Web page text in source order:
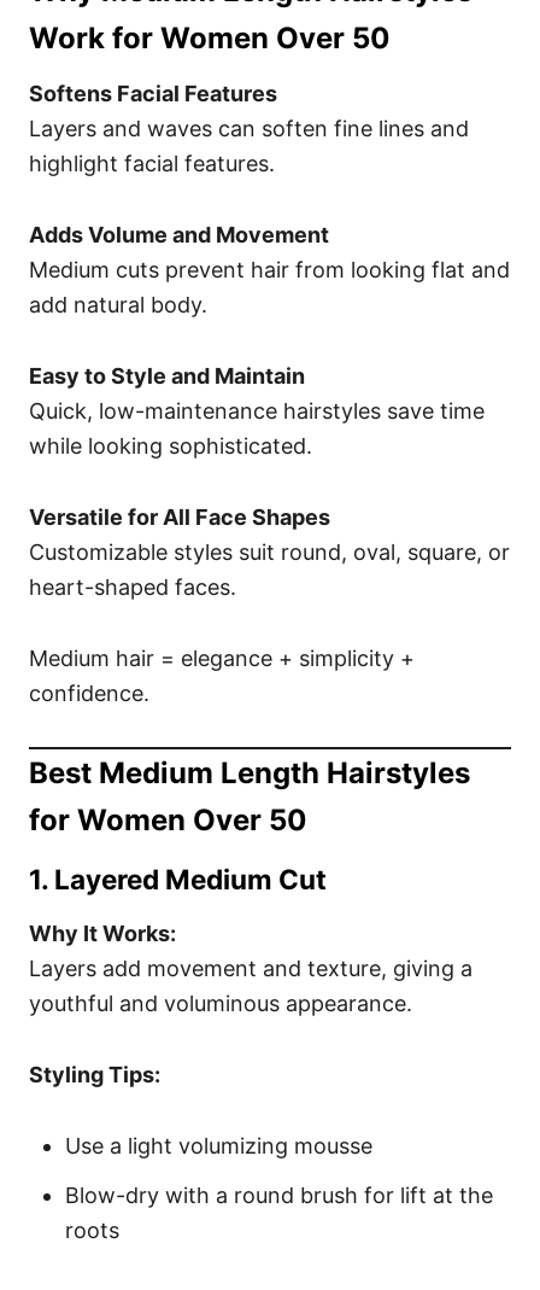
Work for Women Over 50
Softens Facial Features
Layers and waves can soften fine lines and
highlight facial features.
Adds Volume and Movement
Medium cuts prevent hair from looking flat and
add natural body.
Easy to Style and Maintain
Quick, low-maintenance hairstyles save time
while looking sophisticated.
Versatile for All Face Shapes
Customizable styles suit round, oval, square, or
heart-shaped faces.
Medium hair = elegance + simplicity +
confidence.
Best Medium Length Hairstyles
for Women Over 50
1. Layered Medium Cut
Why It Works:
Layers add movement and texture, giving a
youthful and voluminous appearance.
Styling Tips:
Use a light volumizing mousse
Blow-dry with a round brush for lift at the
roots